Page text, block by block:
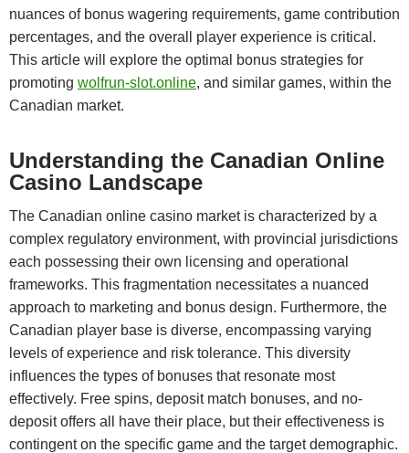
nuances of bonus wagering requirements, game contribution
percentages, and the overall player experience is critical.
This article will explore the optimal bonus strategies for
promoting wolfrun-slot.online, and similar games, within the
Canadian market.
Understanding the Canadian Online
Casino Landscape
The Canadian online casino market is characterized by a
complex regulatory environment, with provincial jurisdictions
each possessing their own licensing and operational
frameworks. This fragmentation necessitates a nuanced
approach to marketing and bonus design. Furthermore, the
Canadian player base is diverse, encompassing varying
levels of experience and risk tolerance. This diversity
influences the types of bonuses that resonate most
effectively. Free spins, deposit match bonuses, and no-
deposit offers all have their place, but their effectiveness is
contingent on the specific game and the target demographic.